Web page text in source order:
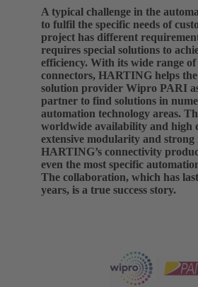
A typical challenge in the
to fulfil the specific needs of
project has different
requires special solutions to
efficiency. With its wide range
connectors, HARTING helps
solution provider Wipro PARI
partner to find solutions in
automation technology areas.
worldwide availability and high
extensive modularity and
HARTING’s connectivity
even the most specific
The collaboration, which has
years, is a true success story.